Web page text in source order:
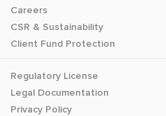
Careers
CSR & Sustainability
Client Fund Protection
Regulatory License
Legal Documentation
Privacy Policy